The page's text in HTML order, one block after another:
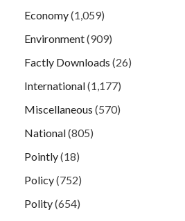
Economy(1,059)
Environment(909)
Factly Downloads (26)
International(1,177)
Miscellaneous (570)
National(805)
Pointly(18)
Policy(752)
Polity(654)